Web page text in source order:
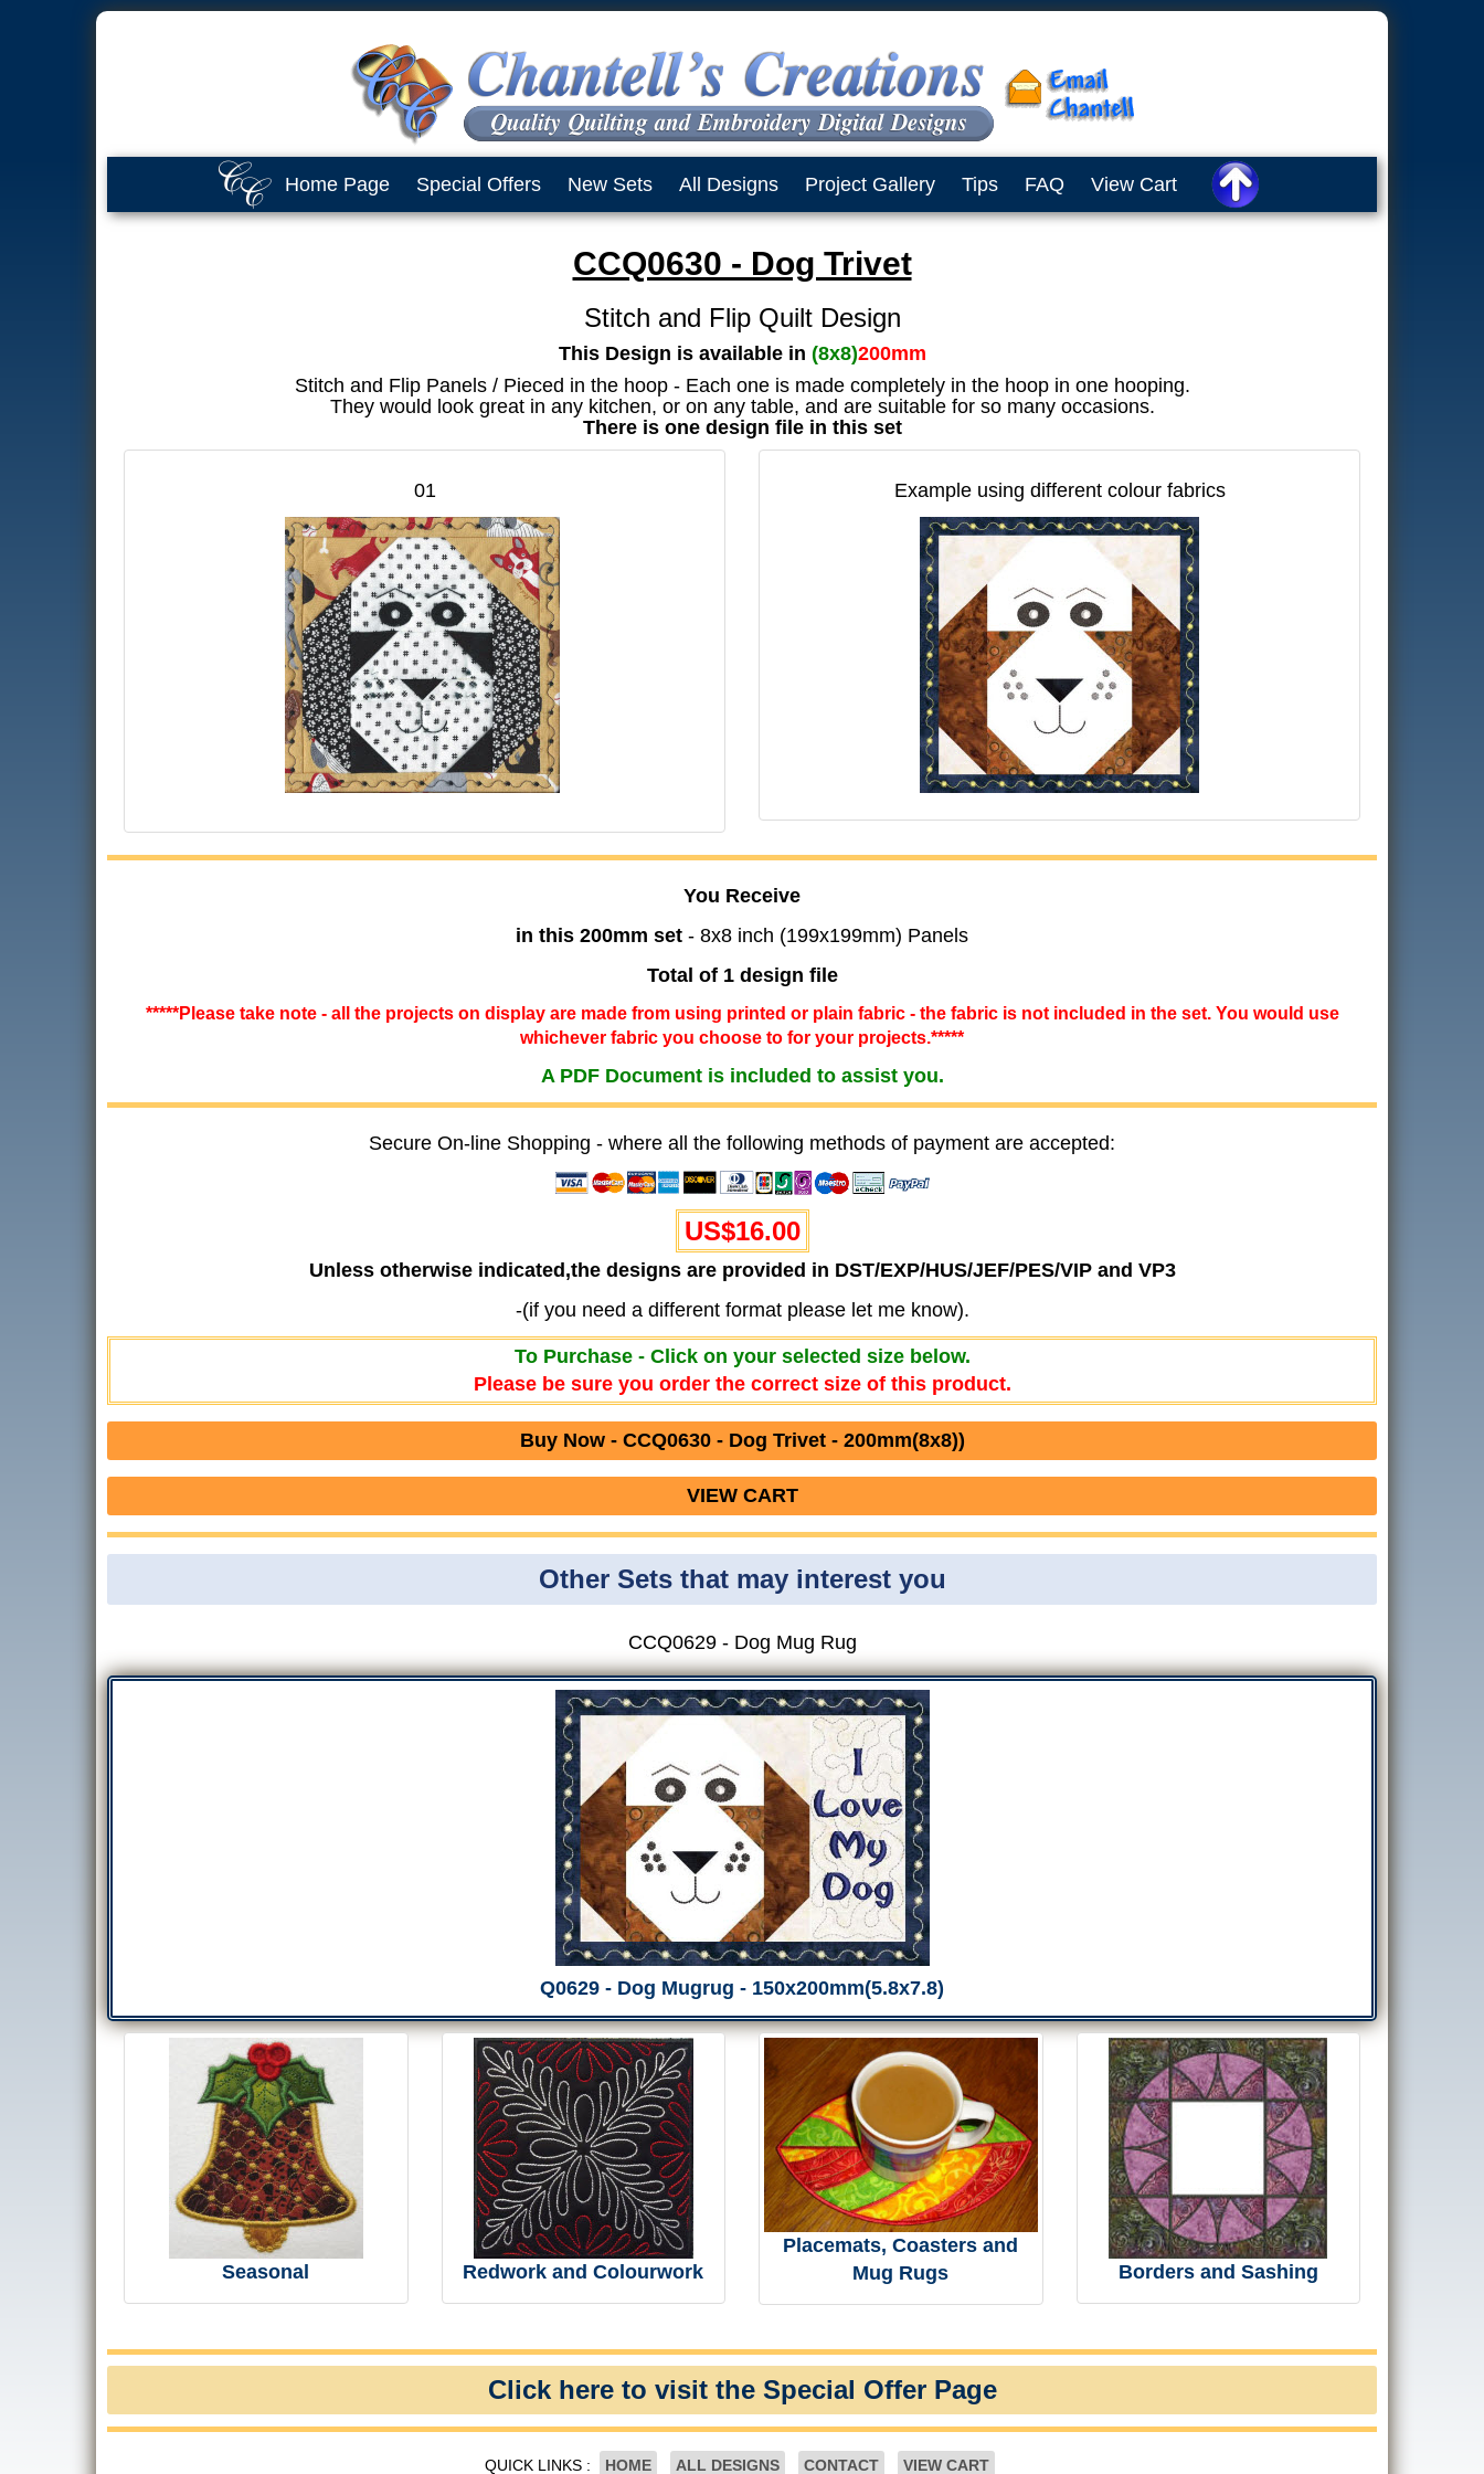
Home Page Special Offers New Sets All Designs Project Gallery Tips FAQ View Cart
CCQ0630 - Dog Trivet
Stitch and Flip Quilt Design
This Design is available in (8x8)200mm
Stitch and Flip Panels / Pieced in the hoop - Each one is made completely in the hoop in one hooping.
They would look great in any kitchen, or on any table, and are suitable for so many occasions.
There is one design file in this set
01 Example using different colour fabrics
You Receive
in this 200mm set - 8x8 inch (199x199mm) Panels
Total of 1 design file
*****Please take note - all the projects on display are made from using printed or plain fabric - the fabric is not included in the set. You would use
whichever fabric you choose to for your projects.*****
A PDF Document is included to assist you.
Secure On-line Shopping - where all the following methods of payment are accepted:
US$16.00
Unless otherwise indicated,the designs are provided in DST/EXP/HUS/JEF/PES/VIP and VP3
-(if you need a different format please let me know).
To Purchase - Click on your selected size below.
Please be sure you order the correct size of this product.
Buy Now - CCQ0630 - Dog Trivet - 200mm(8x8))
VIEW CART
Other Sets that may interest you
CCQ0629 - Dog Mug Rug
Q0629 - Dog Mugrug - 150x200mm(5.8x7.8)
Seasonal Redwork and Colourwork
Placemats, Coasters and
Mug Rugs
Borders and Sashing
Click here to visit the Special Offer Page
QUICK LINKS : HOME ALL DESIGNS CONTACT VIEW CART